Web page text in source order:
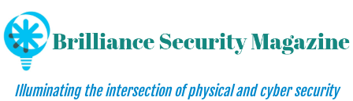
Illuminating the intersection of physical and cyber security